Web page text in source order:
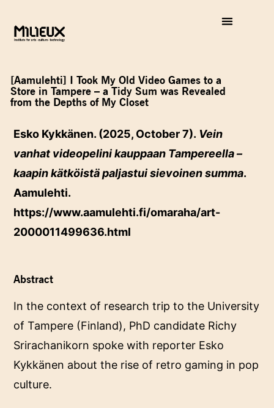
[Aamulehti] I Took My Old Video Games to a
Store in Tampere – a Tidy Sum was Revealed
from the Depths of My Closet
Esko Kykkänen. (2025, October 7). Vein
vanhat videopelini kauppaan Tampereella –
kaapin kätköistä paljastui sievoinen summa.
Aamulehti.
https://www.aamulehti.fi/omaraha/art-
2000011499636.html
Abstract
In the context of research trip to the University
of Tampere (Finland), PhD candidate Richy
Srirachanikorn spoke with reporter Esko
Kykkänen about the rise of retro gaming in pop
culture.